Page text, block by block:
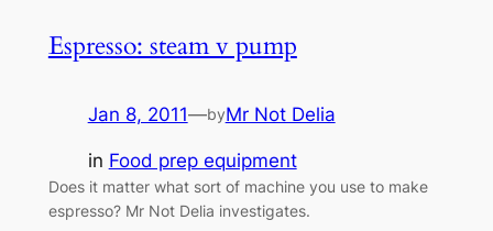
Espresso: steam v pump
Jan 8, 2011—byMr Not Delia
in Food prep equipment
Does it matter what sort of machine you use to make
espresso? Mr Not Delia investigates.